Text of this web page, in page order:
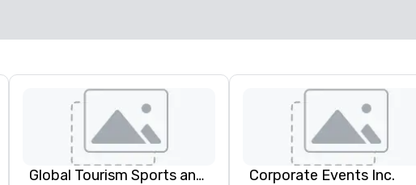
Global Tourism Sports and Entertainment Corporate Events Inc.